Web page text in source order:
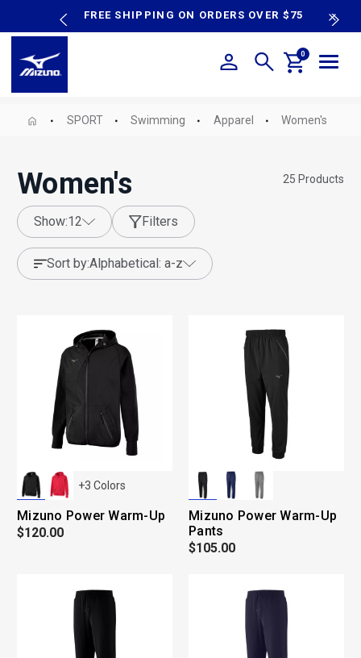
FREE SHIPPING ON ORDERS OVER $75
0
SPORT Swimming Apparel Women's
Women's 25 Products
show: 12 Filters
sort by: alphabetical: a-z
+3 Colors
Mizuno Power Warm-Up
$120.00
Mizuno Power Warm-Up
Pants
$105.00